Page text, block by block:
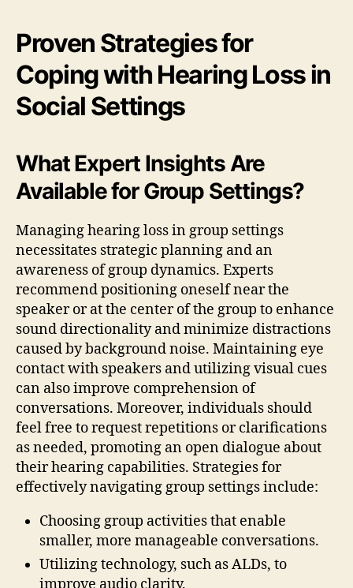
Proven Strategies for
Coping with Hearing Loss in
Social Settings
What Expert Insights Are
Available for Group Settings?
Managing hearing loss in group settings
necessitates strategic planning and an
awareness of group dynamics. Experts
recommend positioning oneself near the
speaker or at the center of the group to enhance
sound directionality and minimize distractions
caused by background noise. Maintaining eye
contact with speakers and utilizing visual cues
can also improve comprehension of
conversations. Moreover, individuals should
feel free to request repetitions or clarifications
as needed, promoting an open dialogue about
their hearing capabilities. Strategies for
effectively navigating group settings include:
Choosing group activities that enable
smaller, more manageable conversations.
Utilizing technology, such as ALDs, to
improve audio clarity.